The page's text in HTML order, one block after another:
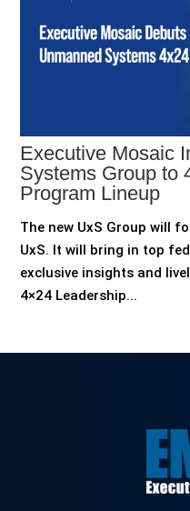
Executive Mosaic
Systems Group to
Program Lineup
The new UxS Group will
UxS. It will bring in top
exclusive insights and
4×24 Leadership...